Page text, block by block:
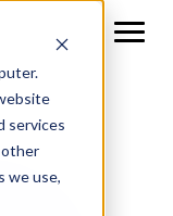
services
we use,